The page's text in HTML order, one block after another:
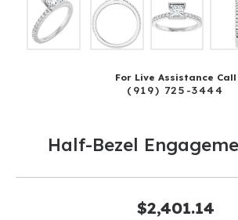
For Live Assistance Call
(919) 725-3444
Half-Bezel
$2,401.14